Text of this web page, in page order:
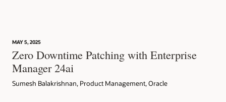
MAY 5, 2025
Zero Downtime Patching with Enterprise
Manager 24ai
Sumesh Balakrishnan, Product Management, Oracle